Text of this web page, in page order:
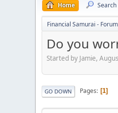
Home Search
Financial Samurai -
Do you
Started by Jamie,
GO DOWN Pages 1